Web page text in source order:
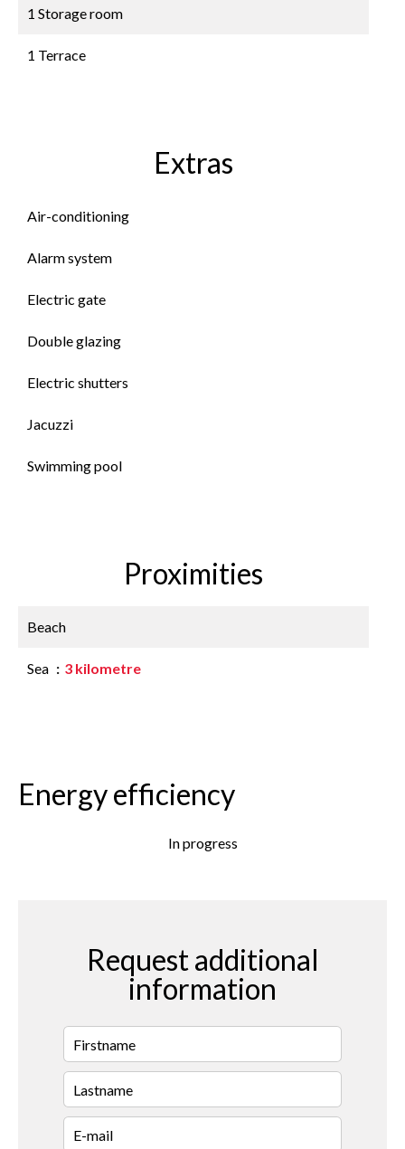
1 Storage room
1 Terrace
Extras
Air-conditioning
Alarm system
Electric gate
Double glazing
Electric shutters
Jacuzzi
Swimming pool
Proximities
Beach
Sea 3 kilometre
Energy efficiency
In progress
Request additional
information